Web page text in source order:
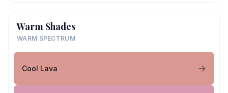
Warm Shades
WARM SPECTRUM
Cool Lava